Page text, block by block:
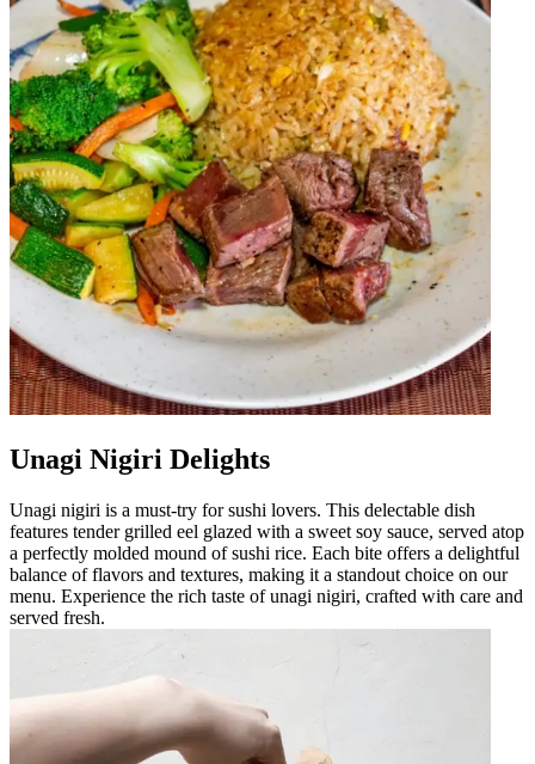
Unagi Nigiri Delights
Unagi nigiri is a must-try for sushi lovers. This delectable dish
features tender grilled eel glazed with a sweet soy sauce, served atop
a perfectly molded mound of sushi rice. Each bite offers a delightful
balance of flavors and textures, making it a standout choice on our
menu. Experience the rich taste of unagi nigiri, crafted with care and
served fresh.